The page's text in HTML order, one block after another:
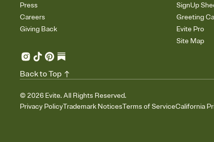
Press
Careers
Giving Back
SignUp
Greeting
Evite Pro
Site Map
© 2026 Evite. All Rights Reserved.
Privacy PolicyTrademark NoticesTerms of ServiceCalifornia
Back to Top